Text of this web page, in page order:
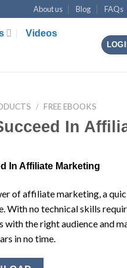
About us Blog FAQs
Videos
/ FREE EBOOKS
In
In Affiliate Marketing
of affiliate marketing, a
With no technical skills
the right audience and
in no time.